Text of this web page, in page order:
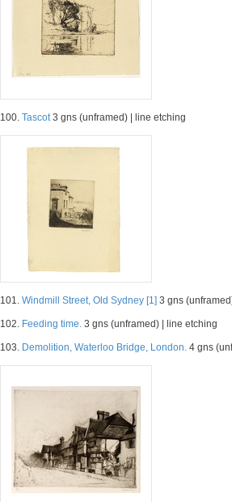
100. Tascot3 gns (unframed) | line etching
101. Windmill Street, Old Sydney [1] 3 gns
102. Feeding time. 3 gns (unframed) | line etching
103. Demolition, Waterloo Bridge, London. 4 gns